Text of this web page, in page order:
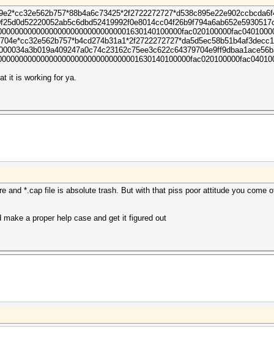
it is working for ya.
and *.cap file is absolute trash. But with that piss poor attitude you come
make a proper help case and get it figured out